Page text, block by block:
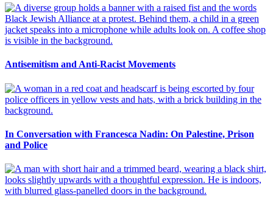
Antisemitism and Anti-Racist Movements
In Conversation with Francesca Nadin: On Palestine, Prison
and Police